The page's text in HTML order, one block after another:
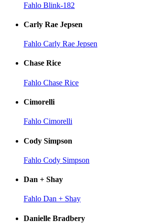
Fahlo Blink-182
Carly Rae Jepsen
Fahlo Carly Rae Jepsen
Chase Rice
Fahlo Chase Rice
Cimorelli
Fahlo Cimorelli
Cody Simpson
Fahlo Cody Simpson
Dan + Shay
Fahlo Dan + Shay
Danielle Bradbery